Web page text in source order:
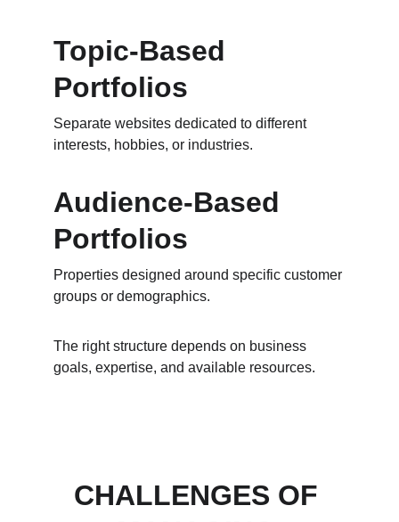
Topic-Based
Portfolios
Separate websites dedicated to different
interests, hobbies, or industries.
Audience-Based
Portfolios
Properties designed around specific customer
groups or demographics.
The right structure depends on business
goals, expertise, and available resources.
CHALLENGES OF